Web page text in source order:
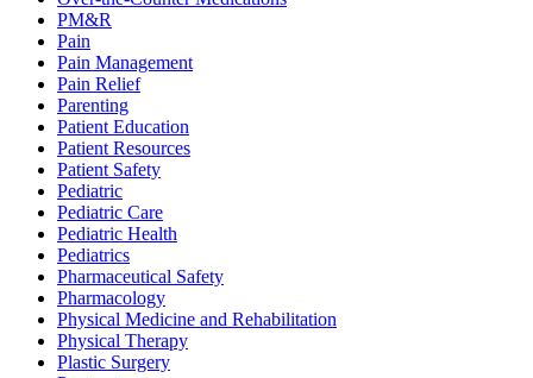
PM&R
Pain
Pain Management
Pain Relief
Parenting
Patient Education
Patient Resources
Patient Safety
Pediatric
Pediatric Care
Pediatric Health
Pediatrics
Pharmaceutical Safety
Pharmacology
Physical Medicine and Rehabilitation
Physical Therapy
Plastic Surgery